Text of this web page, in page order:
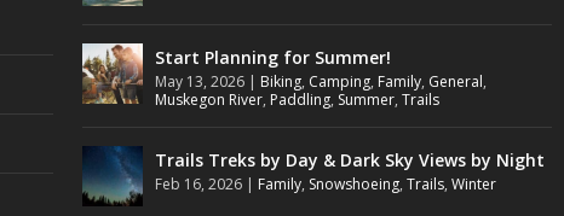
Start Planning for Summer!
May 13, 2026 | Biking, Camping, Family, General,
Muskegon River, Paddling, Summer,Trails
Trails Treks by Day & Dark Sky Views by Night
Feb 16, 2026 | Family, Snowshoeing,Trails,Winter